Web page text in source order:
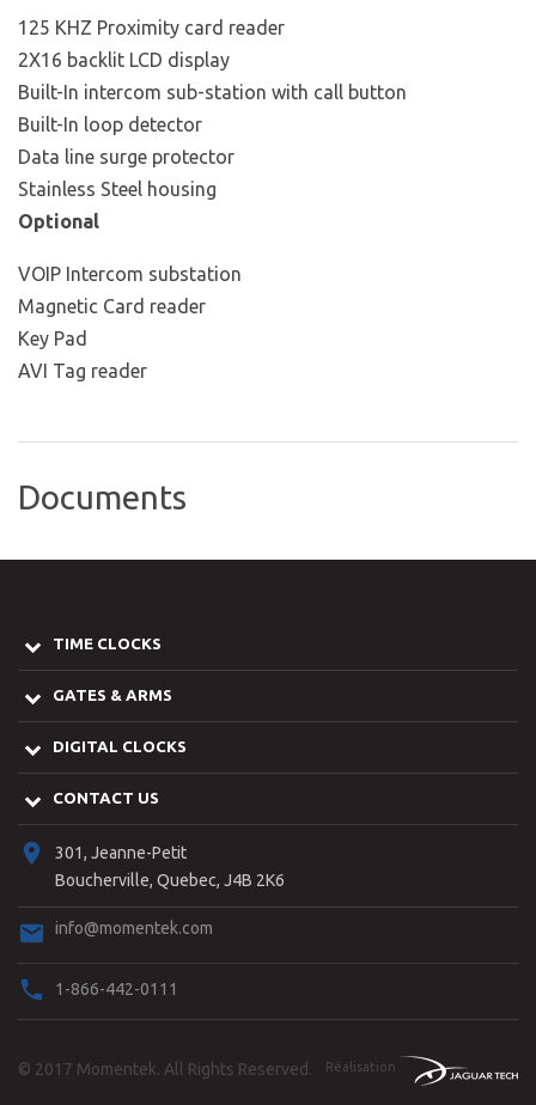
125 KHZ Proximity card reader
2X16 backlit LCD display
Built-In intercom sub-station with call button
Built-In loop detector
Data line surge protector
Stainless Steel housing
Optional
VOIP Intercom substation
Magnetic Card reader
Key Pad
AVI Tag reader
Documents
TIME CLOCKS
GATES & ARMS
DIGITAL CLOCKS
CONTACT US
301, Jeanne-Petit
Boucherville, Quebec, J4B 2K6
info@momentek.com
1-866-442-0111
Réalisation
© 2017 Momentek. All Rights Reserved.